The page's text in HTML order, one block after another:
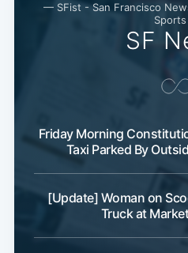
— SFist - San Francisco
SF
Friday Morning
Taxi Parked By
[Update] Woman on
Truck at